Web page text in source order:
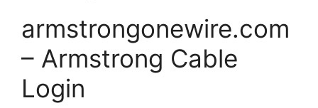
armstrongonewire.com
– Armstrong Cable
Login